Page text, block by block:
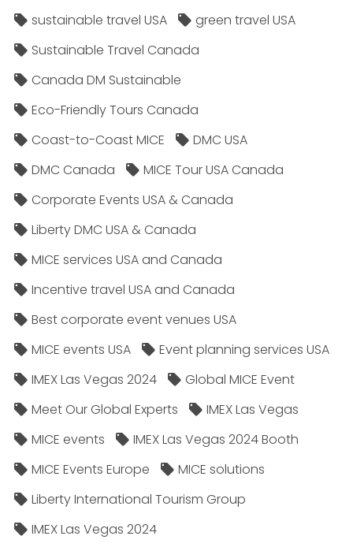
sustainable travel USA
green travel USA
Sustainable Travel Canada
Canada DM Sustainable
Eco-Friendly Tours Canada
Coast-to-Coast MICE
DMC USA
DMC Canada
MICE Tour USA Canada
Corporate Events USA & Canada
Liberty DMC USA & Canada
MICE services USA and Canada
Incentive travel USA and Canada
Best corporate event venues USA
MICE events USA
Event planning services USA
IMEX Las Vegas 2024
Global MICE Event
Meet Our Global Experts
IMEX Las Vegas
MICE events
IMEX Las Vegas 2024 Booth
MICE Events Europe
MICE solutions
Liberty International Tourism Group
IMEX Las Vegas 2024